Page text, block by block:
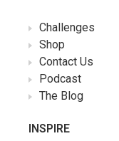
Challenges
Shop
Contact Us
Podcast
The Blog
INSPIRE